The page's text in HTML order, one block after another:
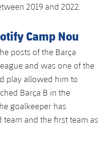
2019 and 2022.
Camp Nou
posts of the Barça
and was one of the
play allowed him to
Barça B in the
goalkeeper has
and the first team as